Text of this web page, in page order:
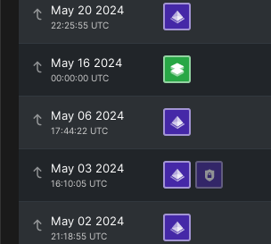
May 20 2024
22:25:55 UTC
May 16 2024
00:00:00 UTC
May 06 2024
17:44:22 UTC
May 03 2024
16:10:05 UTC
May 02 2024
21:18:55 UTC